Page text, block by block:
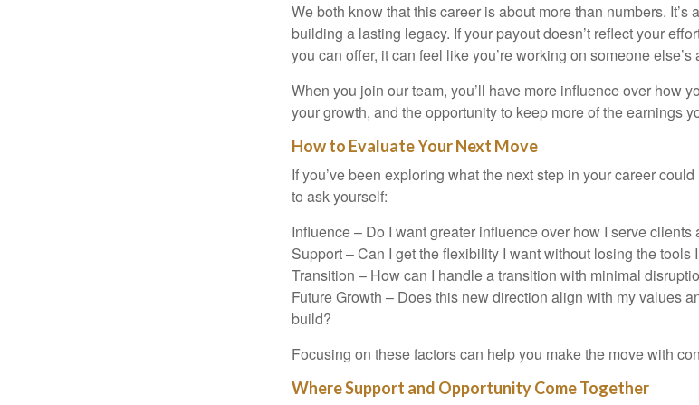
We both know that this career is about more than numbers. It’s
building a lasting legacy. If your payout doesn’t reflect your
you can offer, it can feel like you’re working on someone else’s
When you join our team, you’ll have more influence over how
your growth, and the opportunity to keep more of the earnings
How to Evaluate Your Next Move
If you’ve been exploring what the next step in your career
to ask yourself:
Influence – Do I want greater influence over how I serve
Support – Can I get the flexibility I want without losing the tools
Transition – How can I handle a transition with minimal
Future Growth – Does this new direction align with my values
build?
Focusing on these factors can help you make the move with
Where Support and Opportunity Come Together